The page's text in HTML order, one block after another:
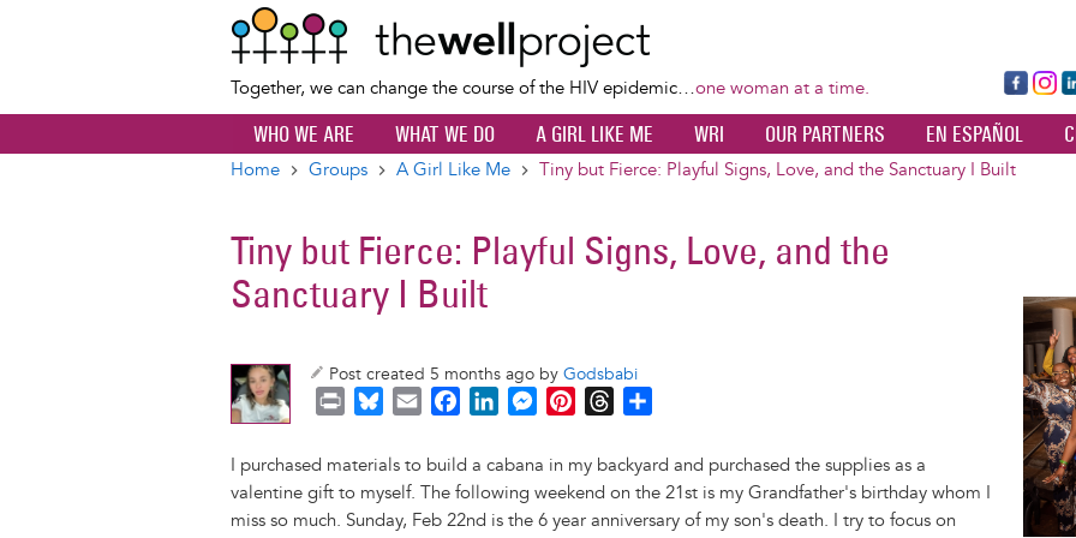
content
Together, we can change the course of the HIV epidemic…one woman at a time.
Fa
ce
bo
ok
Ins
ta
dI
WHO WE ARE WHAT WE DO A GIRL LIKE ME WRI OUR PARTNERS EN ESPAÑOL
Home Groups A Girl Like Me Tiny but Fierce: Playful Signs, Love, and the Sanctuary I Built
Tiny but Fierce: Playful Signs, Love, and the
Sanctuary I Built
Post created 5 months ago by Godsbabi
i
n
t
u
e
s
a
i
l
c
e
b
n
k
e
M
s
s
e
n
t
e
r
e
a
a
r
e
I purchased materials to build a cabana in my backyard and purchased the supplies as a
valentine gift to myself. The following weekend on the 21st is my Grandfather's birthday whom I
miss so much. Sunday, Feb 22nd is the 6 year anniversary of my son's death. I try to focus on
Image